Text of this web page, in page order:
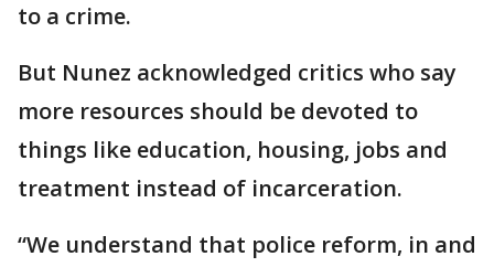
to a crime.
But Nunez acknowledged critics who say
more resources should be devoted to
things like education, housing, jobs and
treatment instead of incarceration.
“We understand that police reform, in and